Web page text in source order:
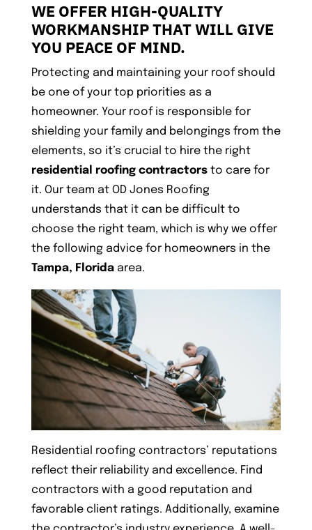
WE OFFER HIGH-QUALITY
WORKMANSHIP THAT WILL GIVE
YOU PEACE OF MIND.
Protecting and maintaining your roof should
be one of your top priorities as a
homeowner. Your roof is responsible for
shielding your family and belongings from the
elements, so it’s crucial to hire the right
residential roofing contractorsto care for
it. Our team at OD Jones Roofing
understands that it can be difficult to
choose the right team, which is why we offer
the following advice for homeowners in the
Tampa, Floridaarea.
Residential roofing contractors’ reputations
reflect their reliability and excellence. Find
contractors with a good reputation and
favorable client ratings. Additionally, examine